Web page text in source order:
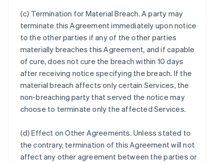
(c) Termination for Material Breach. A party may
terminate this Agreement immediately upon notice
to the other parties if any of the other parties
materially breaches this Agreement, and if capable
of cure, does not cure the breach within 10 days
after receiving notice specifying the breach. If the
material breach affects only certain Services, the
non-breaching party that served the notice may
choose to terminate only the affected Services.
(d)Effect on Other Agreements. Unless stated to
the contrary, termination of this Agreement will not
affect any other agreement between the parties or